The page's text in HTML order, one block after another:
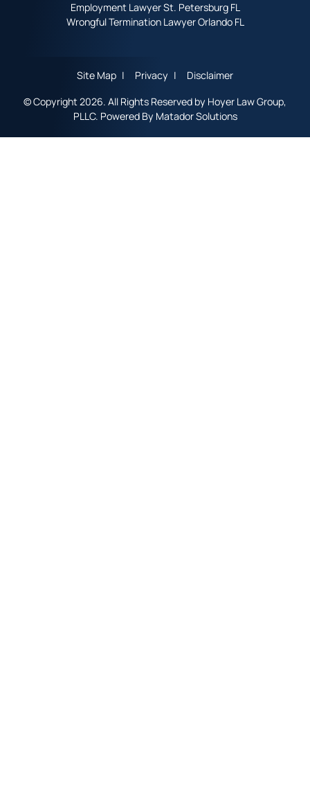
Employment Lawyer St. Petersburg FL
Wrongful Termination Lawyer Orlando FL
Site Map Privacy
Disclaimer
© Copyright 2026. All Rights Reserved by Hoyer Law Group,
PLLC. Powered By Matador Solutions